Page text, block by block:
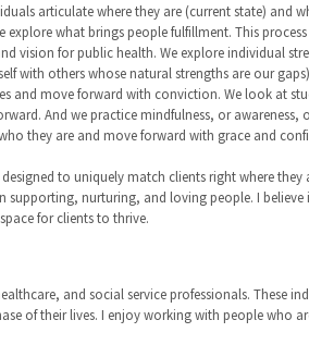
articulate where they are (current state) and
explore what brings people fulfillment. This
vision for public health. We explore individual
with others whose natural strengths are our
and move forward with conviction. We look at
And we practice mindfulness, or
they are and move forward with grace and
to uniquely match clients right where
nurturing, and loving people. I
for clients to thrive.
and social service professionals. These
of their lives. I enjoy working with people who